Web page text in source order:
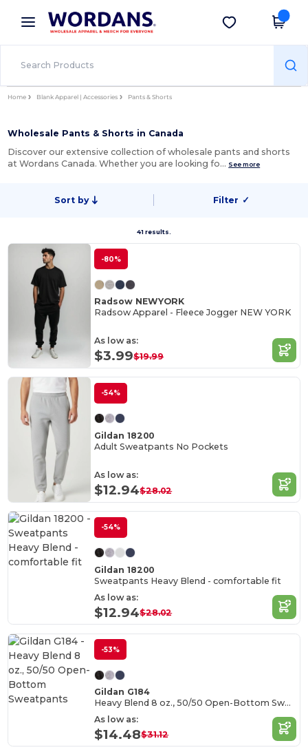
× Wordans App
Better prices on app!
Get the app
Home Blank Apparel | Accessories Pants & Shorts
Wholesale Pants & Shorts in Canada
Discover our extensive collection of wholesale pants and shorts
at Wordans Canada. Whether you are looking fo… See more
Sort by Filter ✓
41 results.
-80%
Radsow NEWYORK
Radsow Apparel - Fleece Jogger NEW YORK
As low as:
$3.99$19.99
-54%
Gildan 18200
Adult Sweatpants No Pockets
As low as:
$12.94$28.02
-54%
Gildan 18200
Sweatpants Heavy Blend - comfortable fit
As low as:
$12.94$28.02
-53%
Gildan G184
Heavy Blend 8 oz., 50/50 Open-Bottom Sweatpants
As low as:
$14.48$31.12